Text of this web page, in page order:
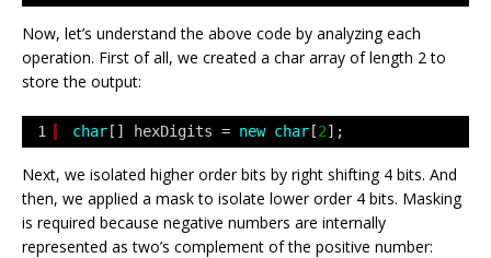
Now, let’s understand the above code by analyzing each
operation. First of all, we created a char array of length 2 to
store the output:
1 char [] hexDigits = new char [2];
Next, we isolated higher order bits by right shifting 4 bits. And
then, we applied a mask to isolate lower order 4 bits. Masking
is required because negative numbers are internally
represented as two’s complement of the positive number: